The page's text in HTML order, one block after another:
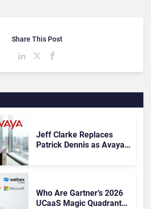
Jeff Clarke Replaces
Patrick Dennis as Avaya
Who Are Gartner’s 2026
UCaaS Magic Quadrant
Share This Post